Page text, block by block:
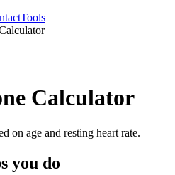
Tools
Calculator
on age and resting heart rate.
you do